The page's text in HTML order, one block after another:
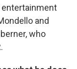
and
who